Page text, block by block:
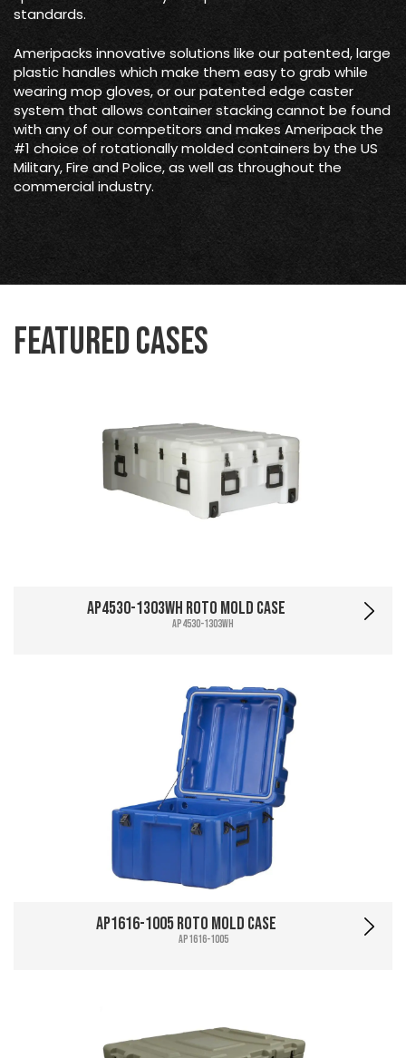
standards.
Ameripacks innovative solutions like our patented, large
plastic handles which make them easy to grab while
wearing mop gloves, or our patented edge caster
system that allows container stacking cannot be found
with any of our competitors and makes Ameripack the
#1 choice of rotationally molded containers by the US
Military, Fire and Police, as well as throughout the
commercial industry.
Featured Cases
AP4530-1303WH Roto Mold Case
AP4530-1303WH
AP1616-1005 Roto Mold Case
AP1616-1005